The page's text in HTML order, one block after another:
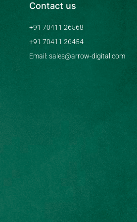
Contact us
+91 70411 26568
+91 70411 26454
Email: sales@arrow-digital.com